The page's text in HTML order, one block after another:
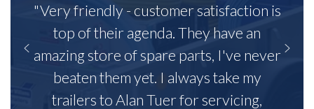
"Very friendly - customer satisfaction is
top of their agenda. They have an
amazing store of spare parts, I've never
beaten them yet. I always take my
trailers to Alan Tuer for servicing,